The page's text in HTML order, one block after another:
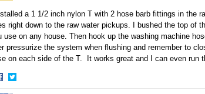
a 1 1/2 inch nylon T with 2 hose barb fittings in the
right down to the raw water pickups. I bushed the top of
use on any house. Then hook up the washing machine
pressurize the system when flushing and remember to
on each side of the T. It works great and I can even run
Share